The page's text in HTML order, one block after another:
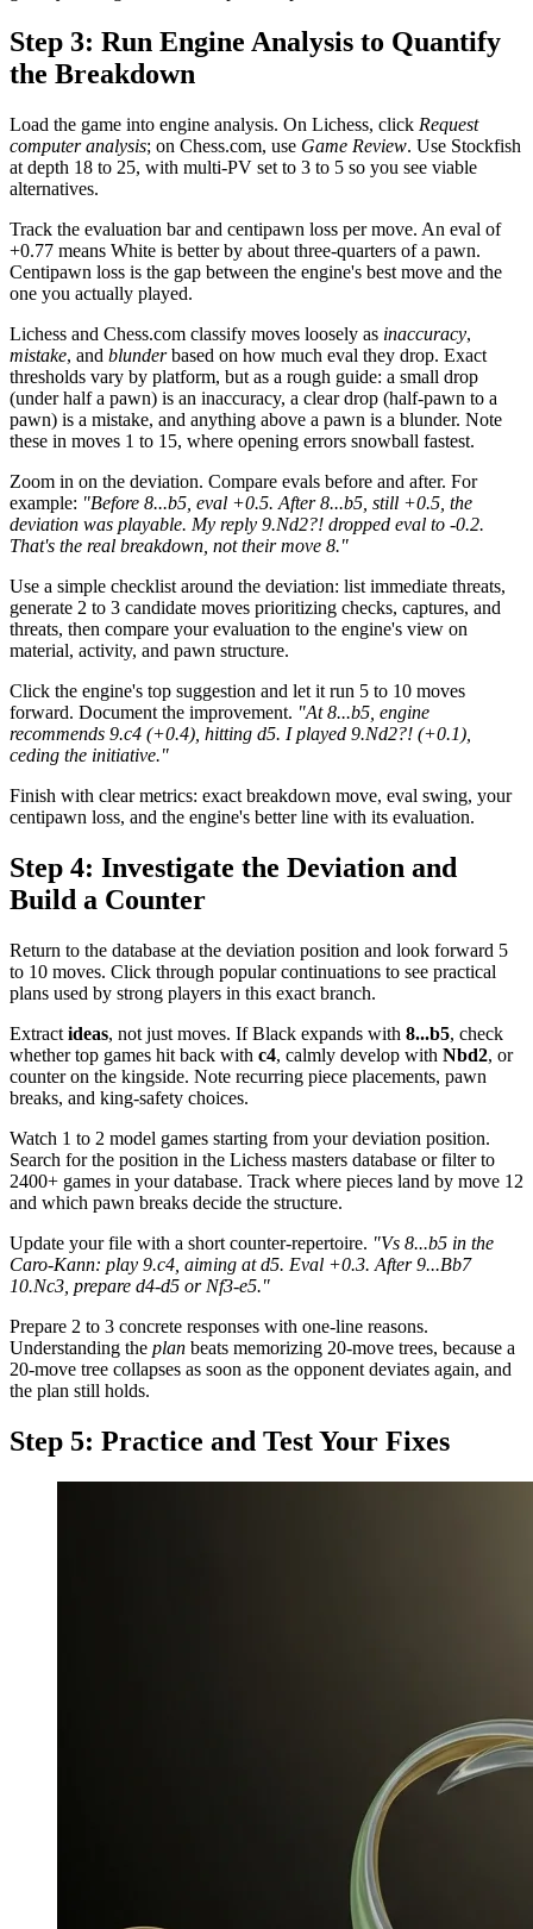
Step 3: Run Engine Analysis to Quantify
the Breakdown
Load the game into engine analysis. On Lichess, click Request
computer analysis; on Chess.com, use Game Review. Use Stockfish
at depth 18 to 25, with multi-PV set to 3 to 5 so you see viable
alternatives.
Track the evaluation bar and centipawn loss per move. An eval of
+0.77 means White is better by about three-quarters of a pawn.
Centipawn loss is the gap between the engine's best move and the
one you actually played.
Lichess and Chess.com classify moves loosely as inaccuracy,
mistake, and blunderbased on how much eval they drop. Exact
thresholds vary by platform, but as a rough guide: a small drop
(under half a pawn) is an inaccuracy, a clear drop (half-pawn to a
pawn) is a mistake, and anything above a pawn is a blunder. Note
these in moves 1 to 15, where opening errors snowball fastest.
Zoom in on the deviation. Compare evals before and after. For
example: "Before 8...b5, eval +0.5. After 8...b5, still +0.5, the
deviation was playable. My reply 9.Nd2?! dropped eval to -0.2.
That's the real breakdown, not their move 8."
Use a simple checklist around the deviation: list immediate threats,
generate 2 to 3 candidate moves prioritizing checks, captures, and
threats, then compare your evaluation to the engine's view on
material, activity, and pawn structure.
Click the engine's top suggestion and let it run 5 to 10 moves
forward. Document the improvement. "At 8...b5, engine
recommends 9.c4 (+0.4), hitting d5. I played 9.Nd2?! (+0.1),
ceding the initiative."
Finish with clear metrics: exact breakdown move, eval swing, your
centipawn loss, and the engine's better line with its evaluation.
Step 4: Investigate the Deviation and
Build a Counter
Return to the database at the deviation position and look forward 5
to 10 moves. Click through popular continuations to see practical
plans used by strong players in this exact branch.
Extract ideas, not just moves. If Black expands with 8...b5, check
whether top games hit back with c4, calmly develop with Nbd2, or
counter on the kingside. Note recurring piece placements, pawn
breaks, and king-safety choices.
Watch 1 to 2 model games starting from your deviation position.
Search for the position in the Lichess masters database or filter to
2400+ games in your database. Track where pieces land by move 12
and which pawn breaks decide the structure.
Update your file with a short counter-repertoire. "Vs 8...b5 in the
Caro-Kann: play 9.c4, aiming at d5. Eval +0.3. After 9...Bb7
10.Nc3, prepare d4-d5 or Nf3-e5."
Prepare 2 to 3 concrete responses with one-line reasons.
Understanding the plan beats memorizing 20-move trees, because a
20-move tree collapses as soon as the opponent deviates again, and
the plan still holds.
Step 5: Practice and Test Your Fixes